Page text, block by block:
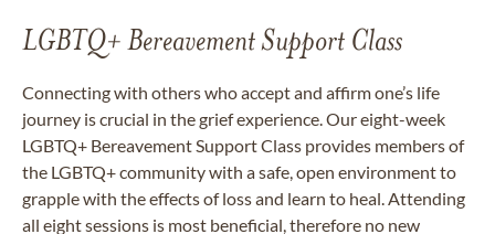
LGBTQ+ Bereavement Support Class
Connecting with others who accept and affirm one’s life
journey is crucial in the grief experience. Our eight-week
LGBTQ+ Bereavement Support Class provides members of
the LGBTQ+ community with a safe, open environment to
grapple with the effects of loss and learn to heal. Attending
all eight sessions is most beneficial, therefore no new